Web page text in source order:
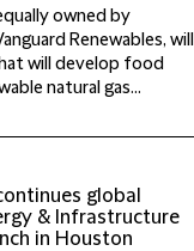
owned by
Renewables, will
will develop food
natural gas...
global
& Infrastructure
in Houston